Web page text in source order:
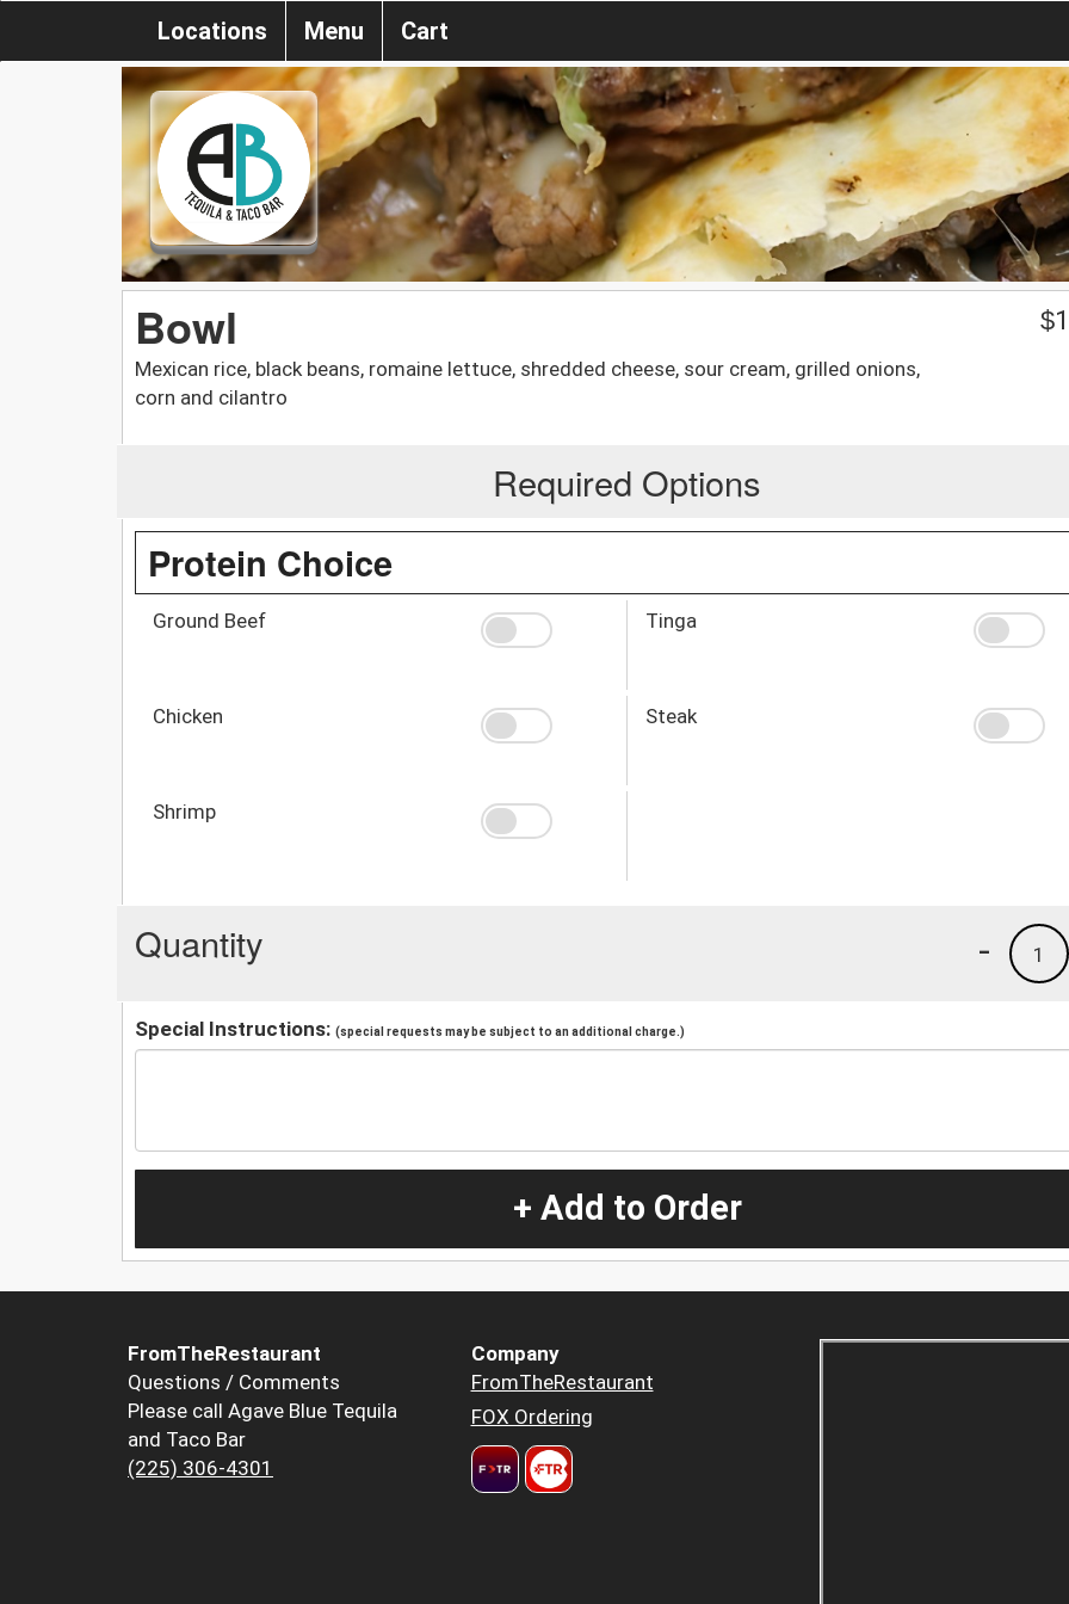
Locations Menu Cart
Bowl
Mexican rice, black beans, romaine lettuce, shredded cheese, sour cream, grilled onions,
corn and cilantro
$
Required Options
Protein Choice
Ground Beef Tinga
Chicken Steak
Shrimp
Quantity 1
-
Special Instructions: (special requests may be subject to an additional charge.)
+ Add to Order
FromTheRestaurant
Questions / Comments
Please call Agave Blue Tequila
and Taco Bar
(225) 306-4301
Company
FromTheRestaurant
FOX Ordering